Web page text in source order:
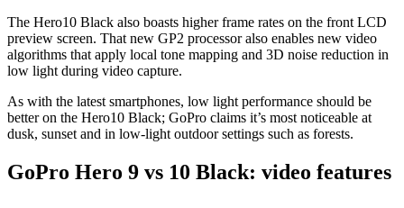
The Hero10 Black also boasts higher frame rates on the front LCD
preview screen. That new GP2 processor also enables new video
algorithms that apply local tone mapping and 3D noise reduction in
low light during video capture.
As with the latest smartphones, low light performance should be
better on the Hero10 Black; GoPro claims it’s most noticeable at
dusk, sunset and in low-light outdoor settings such as forests.
GoPro Hero 9 vs 10 Black: video features